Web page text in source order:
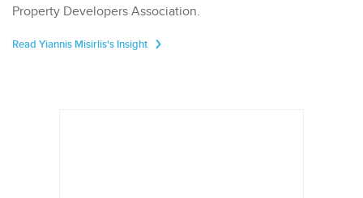
Property Developers Association.
Read Yiannis Misirlis's Insight